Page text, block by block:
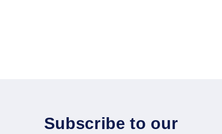
Subscribe to our